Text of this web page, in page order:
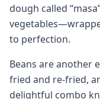
dough called
to perfection.
Beans are another
fried and re-fried,
delightful combo